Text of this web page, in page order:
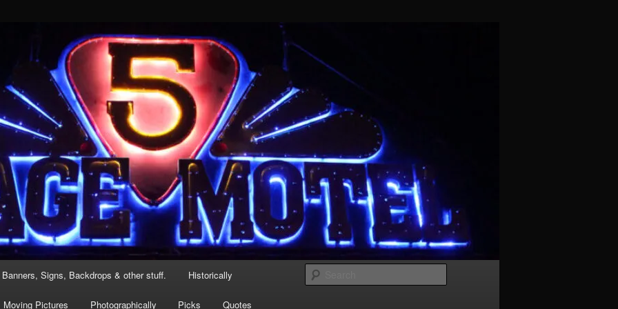
Signs, Backdrops & other stuff. Historically
Moving Pictures Photographically Picks Quotes